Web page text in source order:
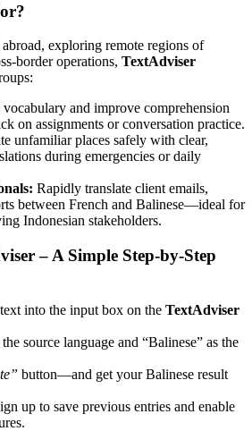
exploring remote regions of
border operations, TextAdviser
vocabulary and improve comprehension
on assignments or conversation practice.
unfamiliar places safely with clear,
during emergencies or daily
Rapidly translate client emails,
between French and Balinese—ideal for
Indonesian stakeholders.
– A Simple Step-by-Step
into the input box on the TextAdviser
source language and “Balinese” as the
button—and get your Balinese result
up to save previous entries and enable